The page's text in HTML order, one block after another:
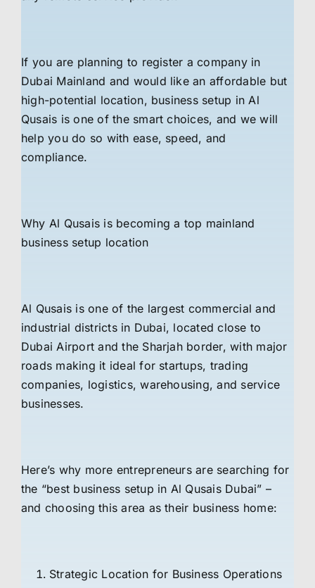
If you are planning to register a company in
Dubai Mainland and would like an affordable but
high-potential location, business setup in Al
Qusais is one of the smart choices, and we will
help you do so with ease, speed, and
compliance.
Why Al Qusais is becoming a top mainland
business setup location
Al Qusais is one of the largest commercial and
industrial districts in Dubai, located close to
Dubai Airport and the Sharjah border, with major
roads making it ideal for startups, trading
companies, logistics, warehousing, and service
businesses.
Here’s why more entrepreneurs are searching for
the “best business setup in Al Qusais Dubai” –
and choosing this area as their business home:
Strategic Location for Business Operations